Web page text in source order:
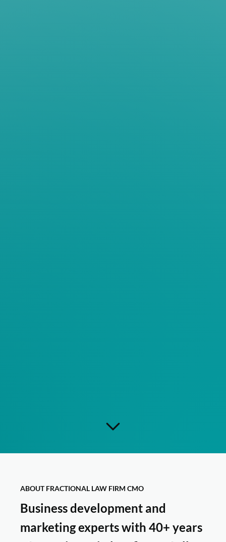
ABOUT FRACTIONAL LAW FIRM CMO
Business development and
marketing experts with 40+ years